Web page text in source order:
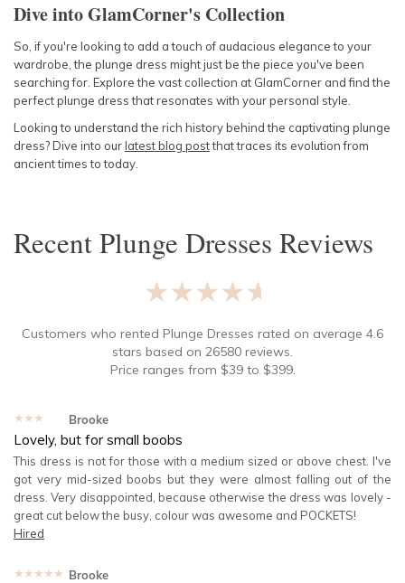
Dive into GlamCorner's Collection
So, if you're looking to add a touch of audacious elegance to your
wardrobe, the plunge dress might just be the piece you've been
searching for. Explore the vast collection at GlamCorner and find the
perfect plunge dress that resonates with your personal style.
Looking to understand the rich history behind the captivating plunge
dress? Dive into ourlatestblog postthat traces its evolution from
ancient times to today.
RecentPlunge Dresses Reviews
★★★★★
Customers who rented Plunge Dresses rated on average 4.6
stars based on 26580 reviews.
Price ranges from $39to $399.
★★★★★ Brooke
Lovely, but for small boobs
This dress is not for those with a medium sized or above chest. I've
got very mid-sized boobs but they were almost falling out of the
dress. Very disappointed, because otherwise the dress was lovely -
great cut below the busy, colour was awesome and POCKETS!
Hired
★★★★★ Brooke